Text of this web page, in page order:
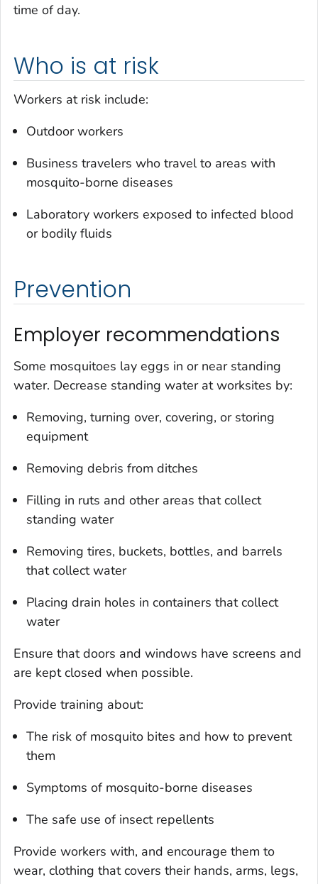
time of day.
Who is at risk
Workers at risk include:
Outdoor workers
Business travelers who travel to areas with
mosquito-borne diseases
Laboratory workers exposed to infected blood
or bodily fluids
Prevention
Employer recommendations
Some mosquitoes lay eggs in or near standing
water. Decrease standing water at worksites by:
Removing, turning over, covering, or storing
equipment
Removing debris from ditches
Filling in ruts and other areas that collect
standing water
Removing tires, buckets, bottles, and barrels
that collect water
Placing drain holes in containers that collect
water
Ensure that doors and windows have screens and
are kept closed when possible.
Provide training about:
The risk of mosquito bites and how to prevent
them
Symptoms of mosquito-borne diseases
The safe use of insect repellents
Provide workers with, and encourage them to
wear, clothing that covers their hands, arms, legs,